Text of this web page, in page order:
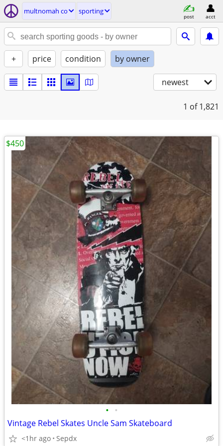
multnomah co sporting
post acct
+ price condition by owner
newest
1 of 1,821
• •
Vintage Rebel Skates Uncle Sam Skateboard
<1hr ago Sepdx
$450